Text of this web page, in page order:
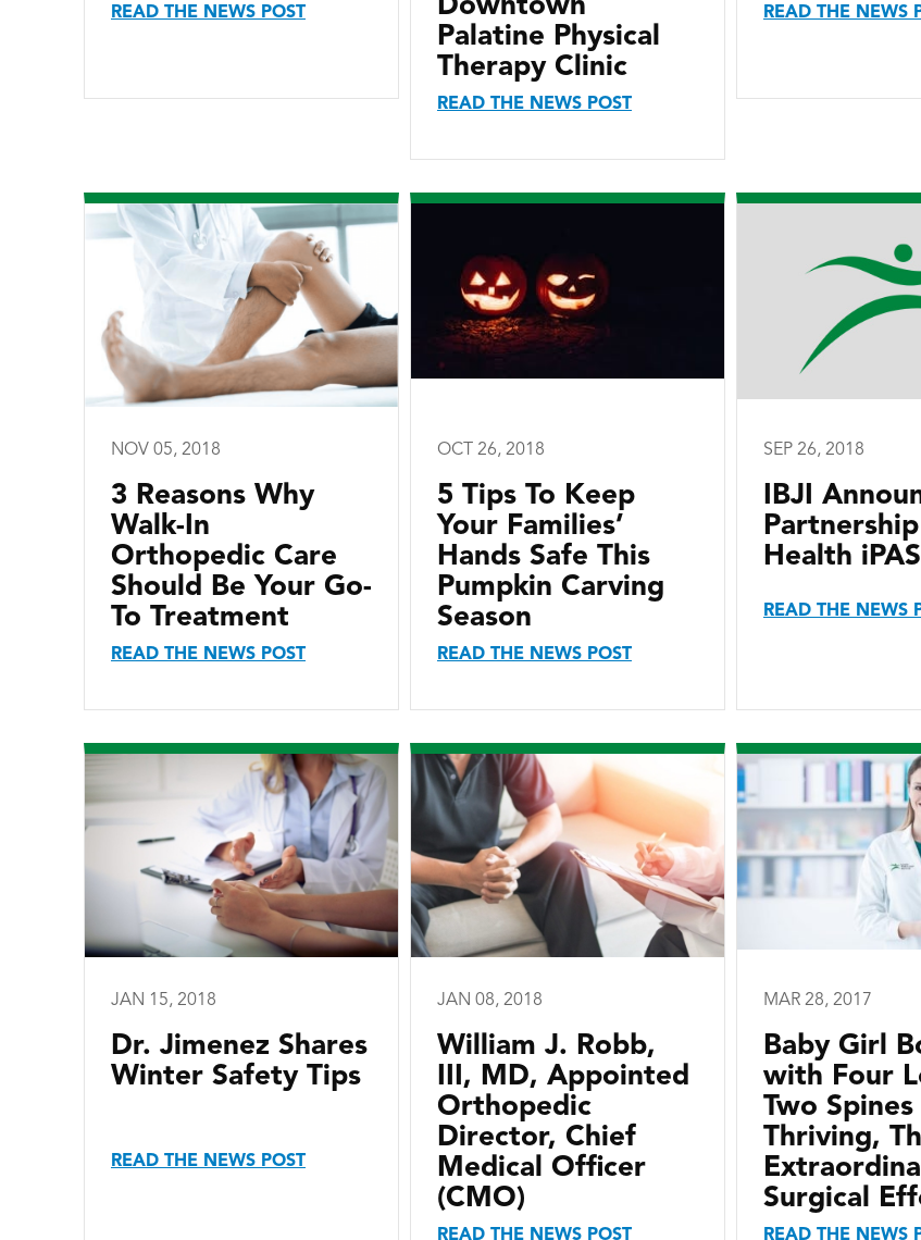
READ THE NEWS POST
Downtown
Palatine Physical
Therapy Clinic
READ THE NEWS POST
READ THE NEWS
NOV 05, 2018
3 Reasons Why
Walk-In
Orthopedic Care
Should Be Your Go-
To Treatment
READ THE NEWS POST
OCT 26, 2018
5 Tips To Keep
Your Families’
Hands Safe This
Pumpkin Carving
Season
READ THE NEWS POST
SEP 26, 2018
IBJI
Health
READ THE NEWS
JAN 15, 2018
Dr. Jimenez Shares
Winter Safety Tips
READ THE NEWS POST
JAN 08, 2018
William J. Robb,
III, MD, Appointed
Orthopedic
Director, Chief
Medical Officer
(CMO)
READ THE NEWS POST
MAR 28, 2017
Baby Girl
with Four
Two Spines
Thriving,
Surgical
READ THE NEWS